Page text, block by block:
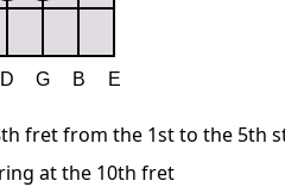
fret from the 1st to the 5th
at the 10th fret